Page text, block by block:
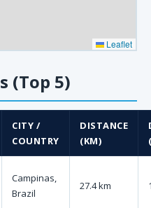
Leaflet
(Top 5)
CITY /
COUNTRY
DISTANCE
(KM)
Campinas,
Brazil
27.4 km